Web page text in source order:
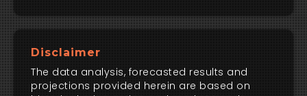
Disclaimer
The data analysis, forecasted results and
projections provided herein are based on